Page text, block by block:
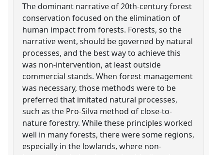
The dominant narrative of 20th-century forest
conservation focused on the elimination of
human impact from forests. Forests, so the
narrative went, should be governed by natural
processes, and the best way to achieve this
was non-intervention, at least outside
commercial stands. When forest management
was necessary, those methods were to be
preferred that imitated natural processes,
such as the Pro-Silva method of close-to-
nature forestry. While these principles worked
well in many forests, there were some regions,
especially in the lowlands, where non-